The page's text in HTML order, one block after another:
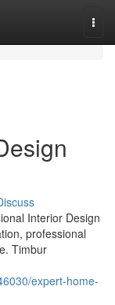
Interior Design
professional
Timbur
expert-home-